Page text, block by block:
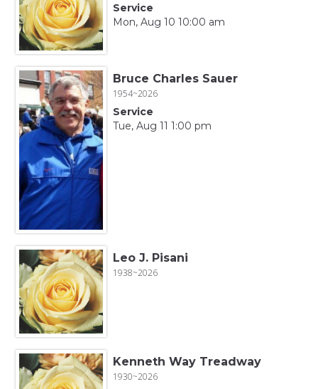
Service
Mon, Aug 10 10:00 am
Bruce Charles Sauer
1954~2026
Service
Tue, Aug 11 1:00 pm
Leo J. Pisani
1938~2026
Kenneth Way Treadway
1930~2026